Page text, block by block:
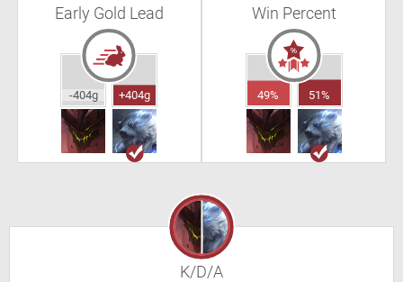
Early Gold Lead
-404g +404g
Win Percent
49% 51%
K/D/A